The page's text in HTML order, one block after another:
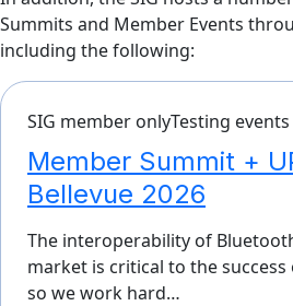
Summits and Member Events
including the following:
SIG member onlyTesting events
Member Summit +
Bellevue 2026
The interoperability of
market is critical to the
so we work hard…